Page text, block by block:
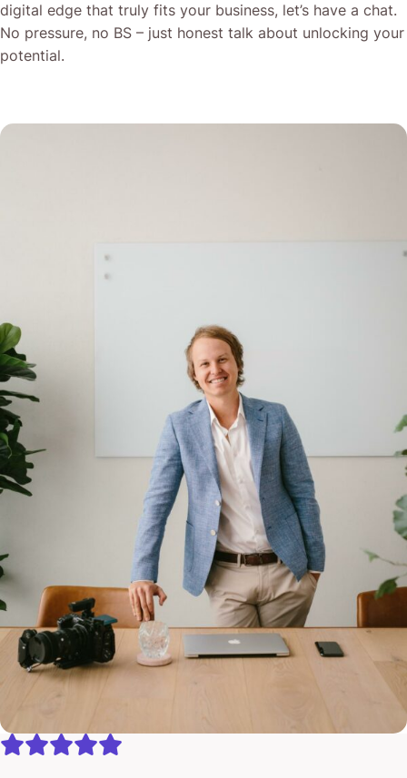
digital edge that truly fits your business, let’s have a chat.
No pressure, no BS – just honest talk about unlocking your
potential.